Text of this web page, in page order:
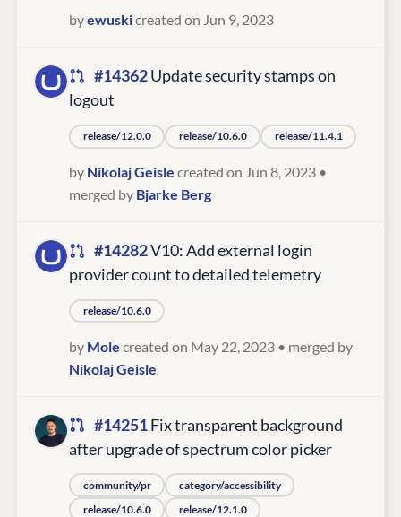
byewuskicreated on Jun 9, 2023
#14362Update security stamps on
logout
release/12.0.0 release/10.6.0 release/11.4.1
by Nikolaj Geisle created on Jun 8, 2023 •
merged by Bjarke Berg
#14282V10: Add external login
provider count to detailed telemetry
release/10.6.0
by Mole created on May 22, 2023 • merged by
Nikolaj Geisle
#14251Fix transparent background
after upgrade of spectrum color picker
community/pr
category/accessibility
release/10.6.0
release/12.1.0